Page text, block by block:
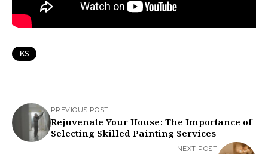
KS
PREVIOUS POST
Rejuvenate Your House: The Importance of
Selecting Skilled Painting Services
NEXT POST